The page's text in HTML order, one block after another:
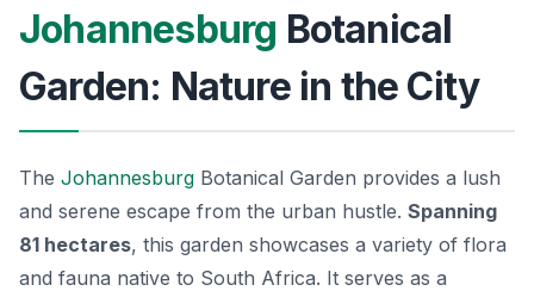
Johannesburg Botanical
Garden: Nature in the City
The Johannesburg Botanical Garden provides a lush
and serene escape from the urban hustle. Spanning
81 hectares, this garden showcases a variety of flora
and fauna native to South Africa. It serves as a